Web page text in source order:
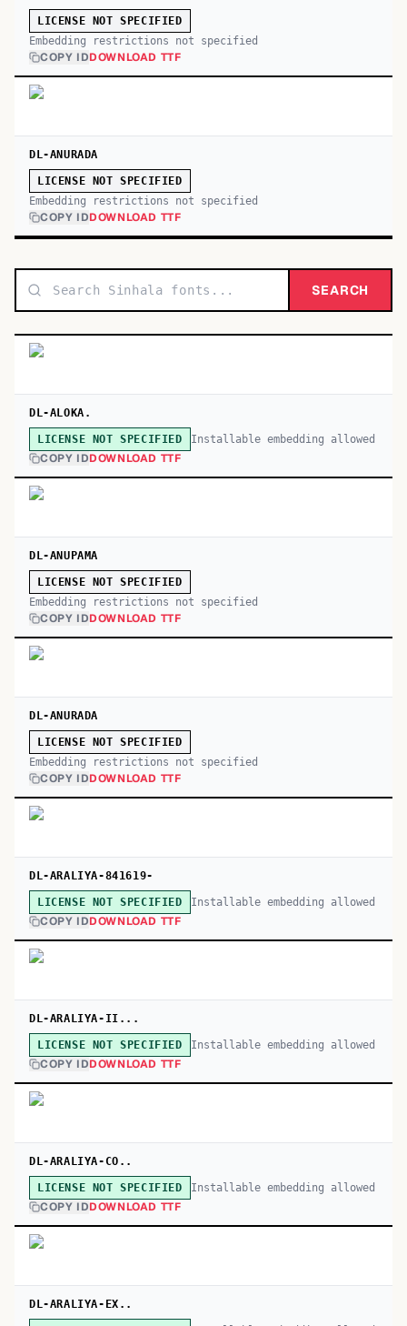
LICENSE NOT SPECIFIED
Embedding restrictions not specified
COPY IDDOWNLOAD TTF
DL-ANURADA
LICENSE NOT SPECIFIED
Embedding restrictions not specified
COPY IDDOWNLOAD TTF
SEARCH
DL-ALOKA.
LICENSE NOT SPECIFIED Installable embedding allowed
COPY IDDOWNLOAD TTF
DL-ANUPAMA
LICENSE NOT SPECIFIED
Embedding restrictions not specified
COPY IDDOWNLOAD TTF
DL-ANURADA
LICENSE NOT SPECIFIED
Embedding restrictions not specified
COPY IDDOWNLOAD TTF
DL-ARALIYA-841619-
LICENSE NOT SPECIFIED Installable embedding allowed
COPY IDDOWNLOAD TTF
DL-ARALIYA-II...
LICENSE NOT SPECIFIED Installable embedding allowed
COPY IDDOWNLOAD TTF
DL-ARALIYA-CO..
LICENSE NOT SPECIFIED Installable embedding allowed
COPY IDDOWNLOAD TTF
DL-ARALIYA-EX..